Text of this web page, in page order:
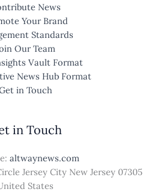
News
Your Brand
Standards
Our Team
Vault Format
News Hub Format
in Touch
in Touch
altwaynews.com
Jersey City New Jersey 07305
States